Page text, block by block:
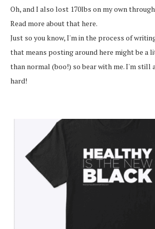
Oh, and I also lost 170lbs on my own
Read more about that here.
Just so you know, I'm in the process of
that means posting around here might be a
than normal (boo!) so bear with me. I'm still
hard!